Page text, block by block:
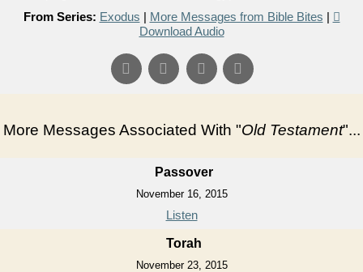
From Series: Exodus | More Messages from Bible Bites |
Download Audio
More Messages Associated With "Old Testament"...
Passover
November 16, 2015
Listen
Torah
November 23, 2015